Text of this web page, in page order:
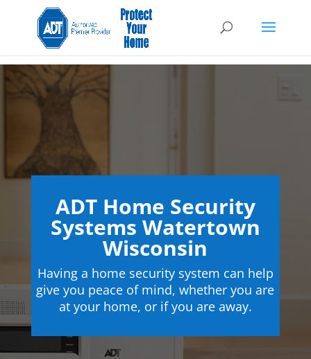
ADT Home Security
Systems Watertown
Wisconsin
Having a home security system can help
give you peace of mind, whether you are
at your home, or if you are away.